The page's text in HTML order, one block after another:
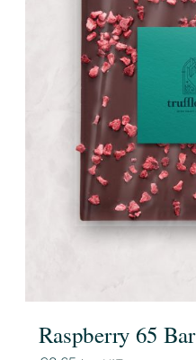
Raspberry 65 Bar